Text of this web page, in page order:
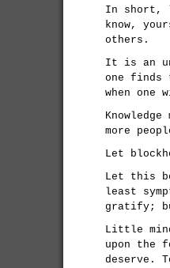
In short,
know,
others.
It is an
one finds
when
more
Let
Let this
least
gratify;
Little
upon the
deserve.